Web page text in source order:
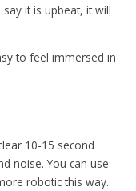
it is upbeat, it will
to feel immersed in
10-15 second
noise. You can use
robotic this way.